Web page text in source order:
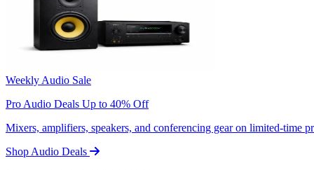
Weekly Audio Sale
Pro Audio Deals Up to 40% Off
Mixers, amplifiers, speakers, and conferencing gear on limited-time
Shop Audio Deals